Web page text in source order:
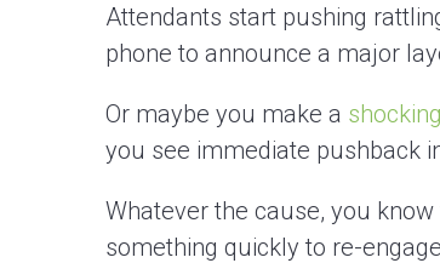
Attendants start pushing
phone to announce a major
Or maybe you make a
you see immediate pushback
Whatever the cause, you know
something quickly to re-